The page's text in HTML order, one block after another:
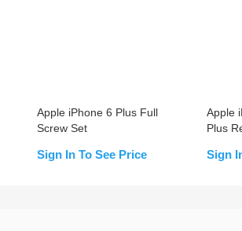
Apple iPhone 6 Plus Full
Screw Set
Sign In To See Price
Apple
Plus
Sign